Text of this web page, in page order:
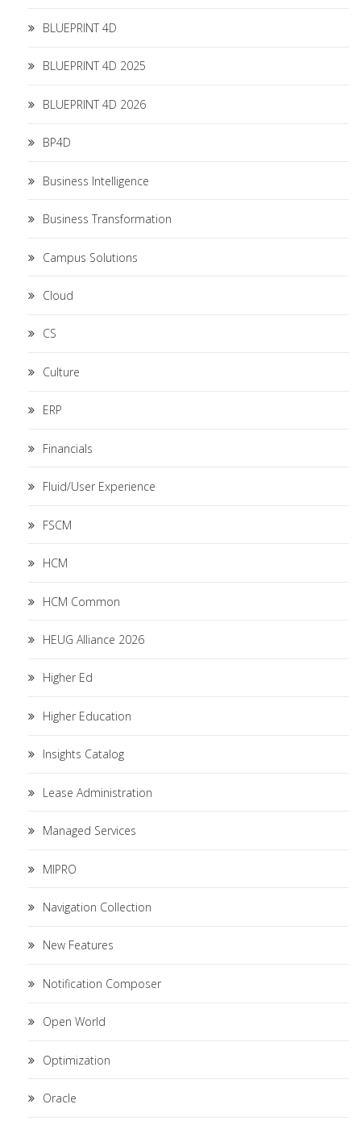
BLUEPRINT 4D
BLUEPRINT 4D 2025
BLUEPRINT 4D 2026
BP4D
Business Intelligence
Business Transformation
Campus Solutions
Cloud
CS
Culture
ERP
Financials
Fluid/User Experience
FSCM
HCM
HCM Common
HEUG Alliance 2026
Higher Ed
Higher Education
Insights Catalog
Lease Administration
Managed Services
MIPRO
Navigation Collection
New Features
Notification Composer
Open World
Optimization
Oracle